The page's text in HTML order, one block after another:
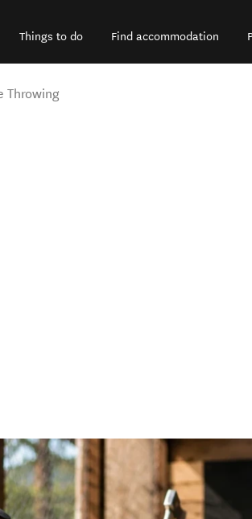
Things to do Find accommodation
Throwing